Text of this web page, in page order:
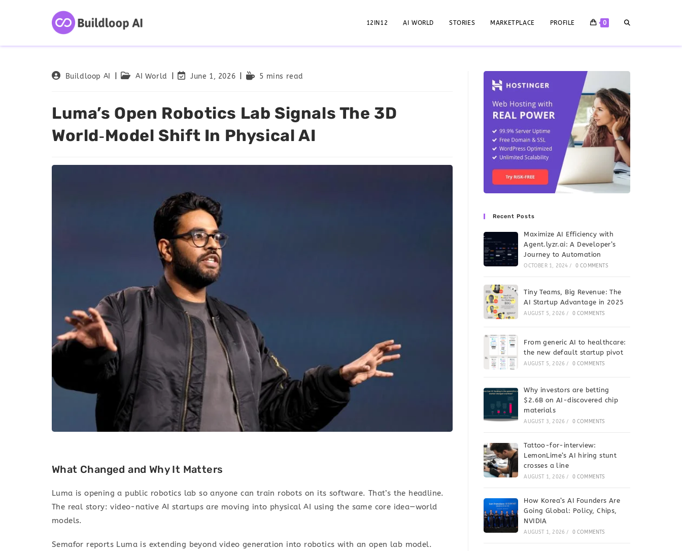
12IN12 AI WORLD STORIES MARKETPLACE PROFILE 0
Buildloop AI AI World June 1, 2026 5 mins read
Luma’s Open Robotics Lab Signals The 3D
World‑Model Shift In Physical AI
What Changed and Why It Matters
Luma is opening a public robotics lab so anyone can train robots on its software. That’s the headline.
The real story: video-native AI startups are moving into physical AI using the same core idea—world
models.
Semafor reports Luma is extending beyond video generation into robotics with an open lab model.
Recent Posts
Maximize AI Efficiency with
Agent.lyzr.ai: A Developer’s
Journey to Automation
OCTOBER 1, 2024 / 0 COMMENTS
Tiny Teams, Big Revenue: The
AI Startup Advantage in 2025
AUGUST 5, 2026 / 0 COMMENTS
From generic AI to healthcare:
the new default startup pivot
AUGUST 5, 2026 / 0 COMMENTS
Why investors are betting
$2.6B on AI-discovered chip
materials
AUGUST 3, 2026 / 0 COMMENTS
Tattoo-for-interview:
LemonLime’s AI hiring stunt
crosses a line
AUGUST 1, 2026 / 0 COMMENTS
How Korea’s AI Founders Are
Going Global: Policy, Chips,
NVIDIA
AUGUST 1, 2026 / 0 COMMENTS